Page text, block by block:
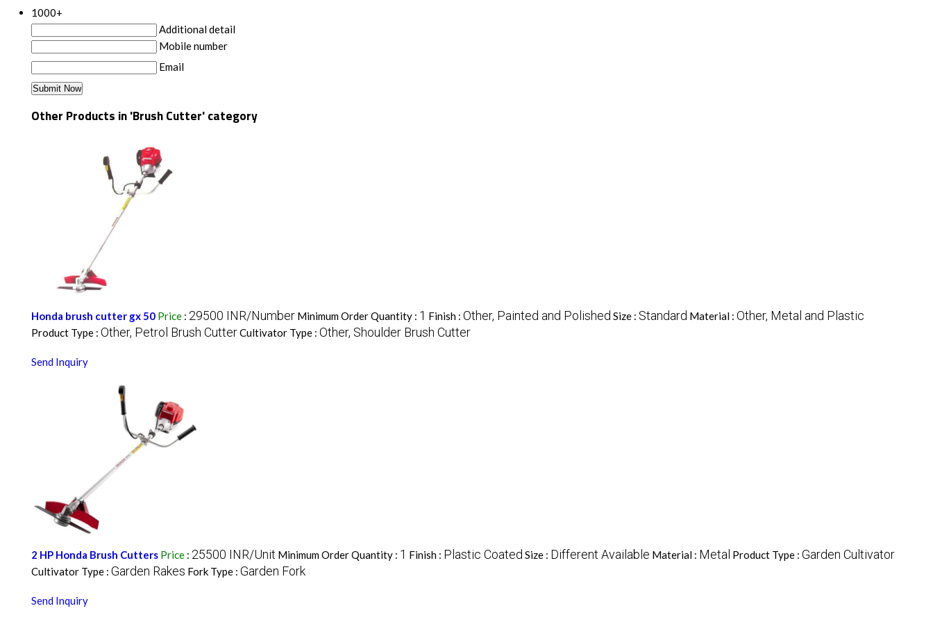
1000+
Additional detail
Mobile number
Email
Other Products in 'Brush Cutter' category
Honda brush cutter gx 50 Price : 29500 INR/Number Minimum Order Quantity : 1 Finish : Other, Painted and Polished Size : Standard Material : Other, Metal and Plastic
Product Type : Other, Petrol Brush CutterCultivator Type : Other, Shoulder Brush Cutter
Send Inquiry
2 HP Honda Brush Cutters Price : 25500 INR/Unit Minimum Order Quantity : 1 Finish : Plastic Coated Size : Different Available Material : Metal Product Type : Garden Cultivator
Cultivator Type : Garden Rakes Fork Type : Garden Fork
Send Inquiry